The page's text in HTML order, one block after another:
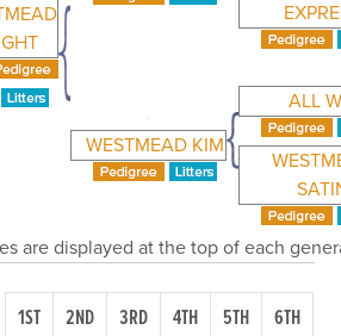
WESTMEAD KIM
ALL
are displayed at the top of each
1ST 2ND 3RD 4TH 5TH
6TH